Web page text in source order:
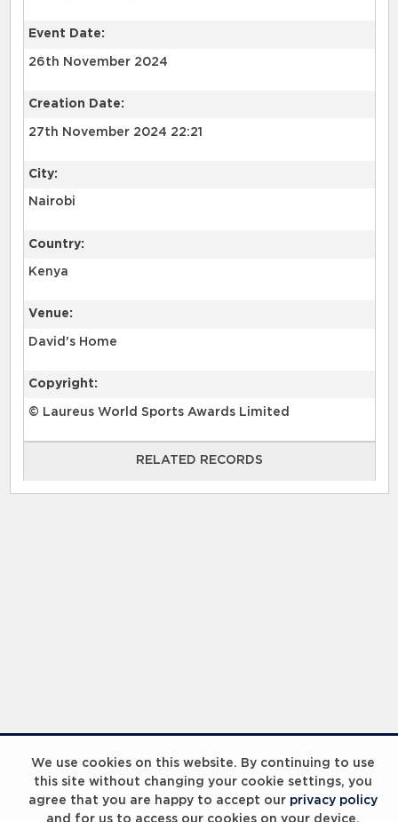
We use cookies on this website. By continuing to use
this site without changing your cookie settings, you
agree that you are happy to accept our privacy policy
and for us to access our cookies on your device.
Event Date:
26th November 2024
Creation Date:
27th November 2024 22:21
City:
Nairobi
Country:
Kenya
Venue:
David's Home
Copyright:
© Laureus World Sports Awards Limited
RELATED RECORDS
RELATED RECORDS
Laureus Global Summit 2023